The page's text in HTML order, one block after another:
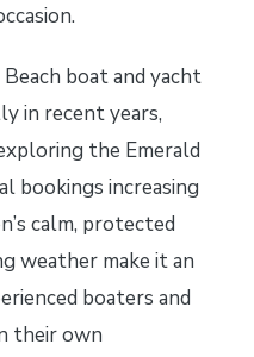
boat and yacht
in recent years,
the Emerald
bookings increasing
calm, protected
weather make it an
boaters and
their own